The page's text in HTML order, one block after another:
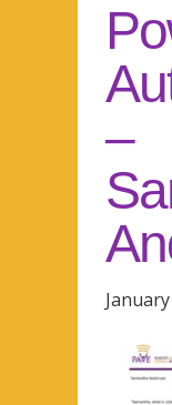
–